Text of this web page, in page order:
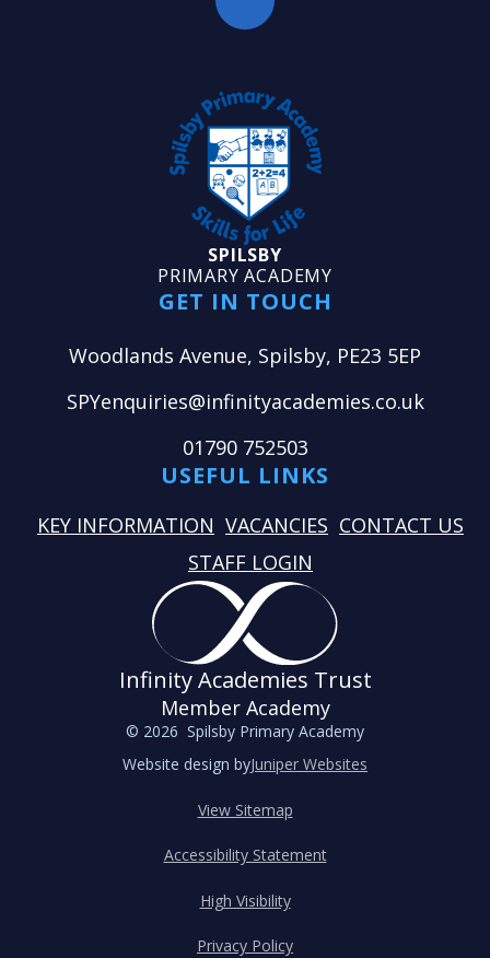
SPILSBY
PRIMARY ACADEMY
GET IN TOUCH
Woodlands Avenue, Spilsby, PE23 5EP
SPYenquiries@infinityacademies.co.uk
01790 752503
USEFUL LINKS
KEY INFORMATION VACANCIES CONTACT US
STAFF LOGIN
Infinity Academies Trust
Member Academy
© 2026 Spilsby Primary Academy
Website design byJuniper Websites
View Sitemap
Accessibility Statement
High Visibility
Privacy Policy